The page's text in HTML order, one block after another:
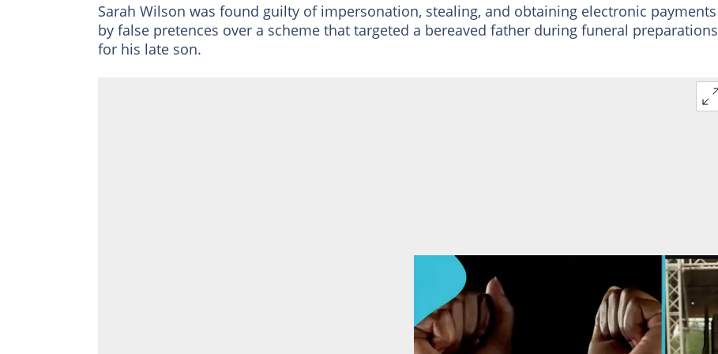
Sarah Wilson was found guilty of impersonation, stealing, and obtaining electronic payments
by false pretences over a scheme that targeted a bereaved father during funeral preparations
for his late son.